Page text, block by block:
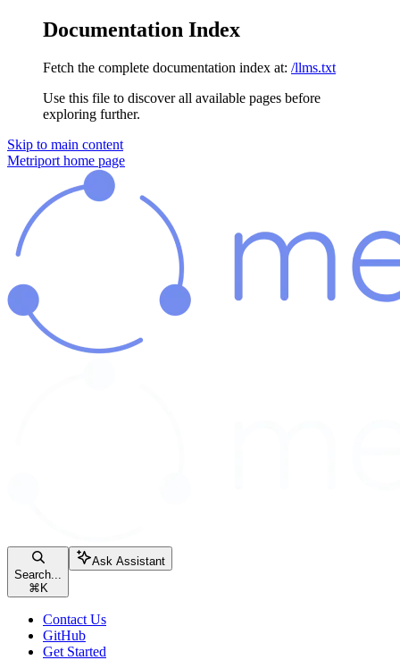
Documentation Index
Fetch the complete documentation index at: /llms.txt
Use this file to discover all available pages before
exploring further.
Skip to main content
Metriport home page
Search...
⌘ K
Ask Assistant
Contact Us
GitHub
Get Started